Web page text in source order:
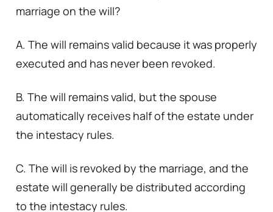
marriage on the will?
A. The will remains valid because it was properly
executed and has never been revoked.
B. The will remains valid, but the spouse
automatically receives half of the estate under
the intestacy rules.
C. The will is revoked by the marriage, and the
estate will generally be distributed according
to the intestacy rules.